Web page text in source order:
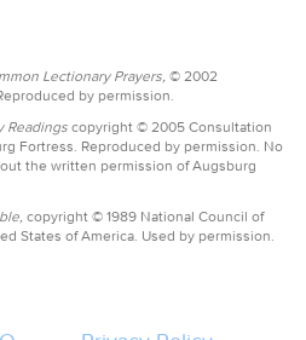
Lectionary Prayers, © 2002
by permission.
Readings copyright © 2005 Consultation
Fortress. Reproduced by permission. No
the written permission of Augsburg
copyright © 1989 National Council of
States of America. Used by permission.